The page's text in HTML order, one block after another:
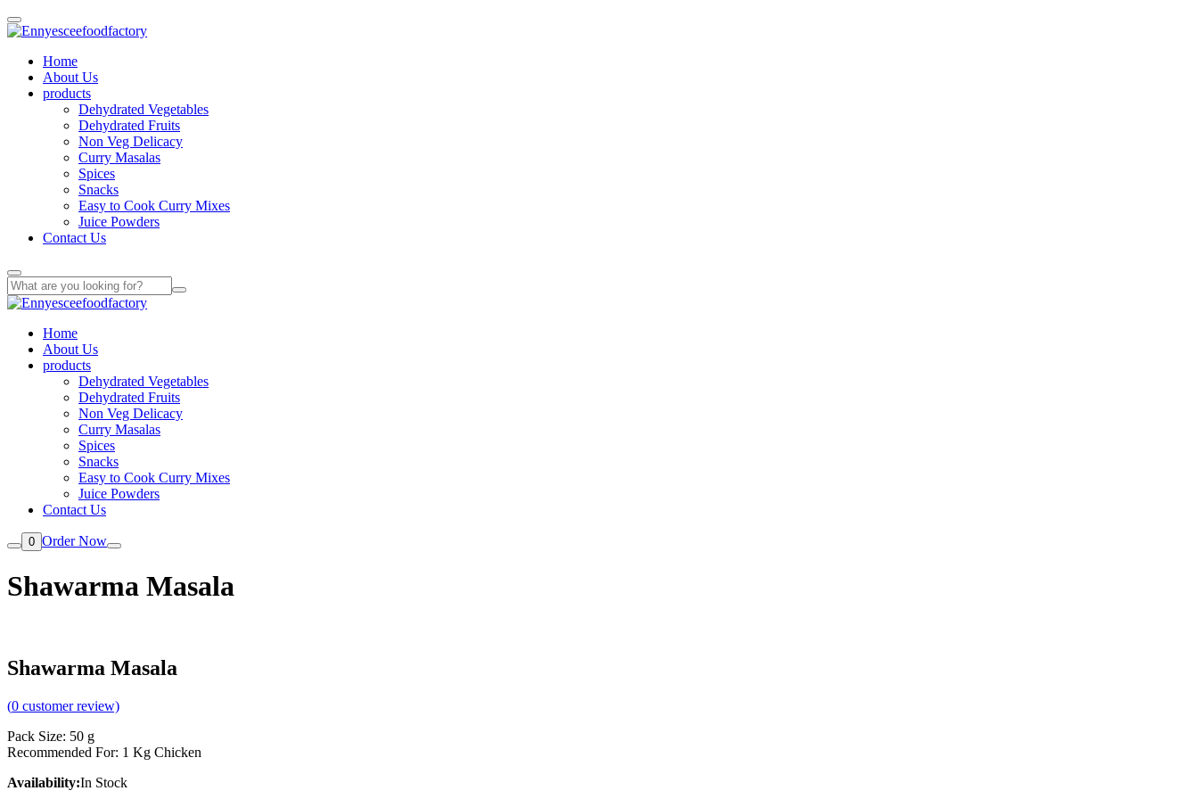
Home
About Us
products
Dehydrated Vegetables
Dehydrated Fruits
Non Veg Delicacy
Curry Masalas
Spices
Snacks
Easy to Cook Curry Mixes
Juice Powders
Contact Us
Home
About Us
products
Dehydrated Vegetables
Dehydrated Fruits
Non Veg Delicacy
Curry Masalas
Spices
Snacks
Easy to Cook Curry Mixes
Juice Powders
Contact Us
0 Order Now
Shawarma Masala
Shawarma Masala
(0 customer review)
Pack Size: 50 g
Recommended For: 1 Kg Chicken
Availability:In Stock